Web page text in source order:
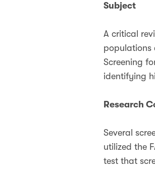
Subject
A critical
populations
Screening
identifying
Research
Several
utilized the
test that